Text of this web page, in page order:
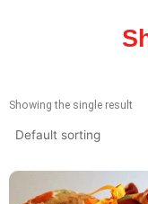
Showing the single result